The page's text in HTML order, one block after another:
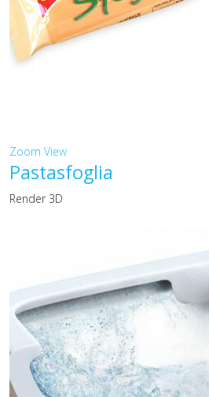
Zoom View
Pastasfoglia
Render 3D